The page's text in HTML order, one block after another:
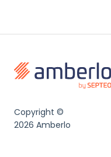
Copyright ©
2026 Amberlo